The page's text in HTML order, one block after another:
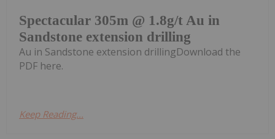
Spectacular 305m @ 1.8g/t Au in
Sandstone extension drilling
Au in Sandstone extension drillingDownload the
PDF here.
Keep Reading...